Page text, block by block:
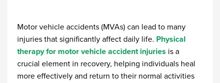
Motor vehicle accidents (MVAs) can lead to many
injuries that significantly affect daily life. Physical
therapy for motor vehicle accident injuries is a
crucial element in recovery, helping individuals heal
more effectively and return to their normal activities